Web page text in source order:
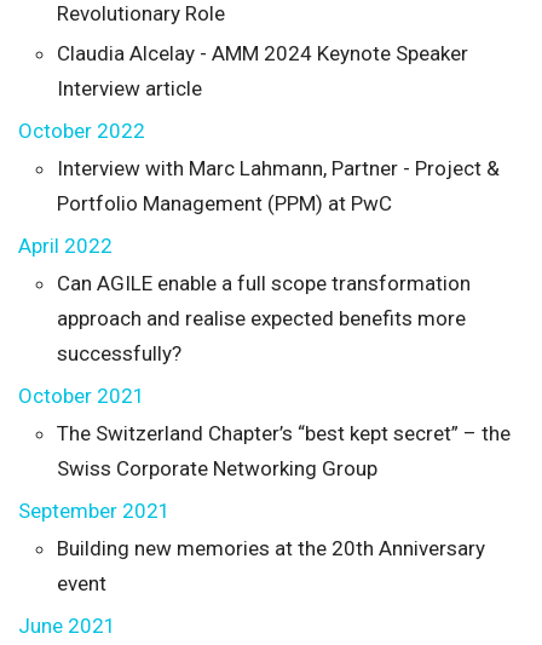
Revolutionary Role
Claudia Alcelay - AMM 2024 Keynote Speaker
Interview article
October 2022
Interview with Marc Lahmann, Partner - Project &
Portfolio Management (PPM) at PwC
April 2022
Can AGILE enable a full scope transformation
approach and realise expected benefits more
successfully?
October 2021
The Switzerland Chapter’s “best kept secret” – the
Swiss Corporate Networking Group
September 2021
Building new memories at the 20th Anniversary
event
June 2021